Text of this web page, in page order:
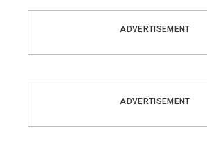
ADVERTISEMENT
ADVERTISEMENT